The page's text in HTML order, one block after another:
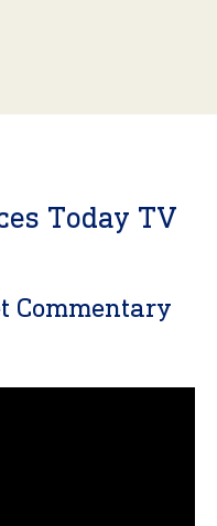
Today TV
Commentary